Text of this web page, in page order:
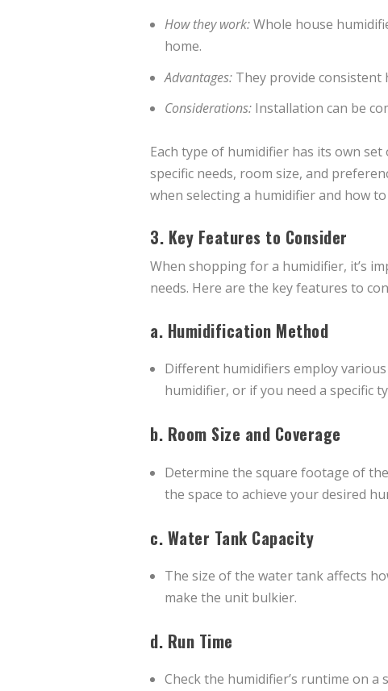
How they work:Whole house
home.
Advantages: They provide
Considerations: Installation can be
Each type of humidifier has its own
specific needs, room size, and
when selecting a humidifier and how
3. Key Features to Consider
When shopping for a humidifier, it’s
needs. Here are the key features to
a. Humidification Method
Different humidifiers employ
humidifier, or if you need a specific
b. Room Size and Coverage
Determine the square footage of
the space to achieve your desired
c. Water Tank Capacity
The size of the water tank affects
make the unit bulkier.
d. Run Time
Check the humidifier’s runtime on